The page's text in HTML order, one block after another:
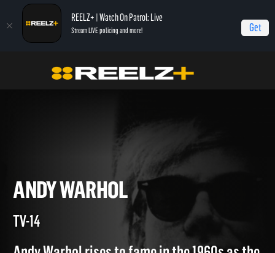
REELZ+ | Watch On Patrol: Live
Stream LIVE policing and more! Get
Autopsy: The Last Hours of... Andy Warhol
ANDY WARHOL
TV-14